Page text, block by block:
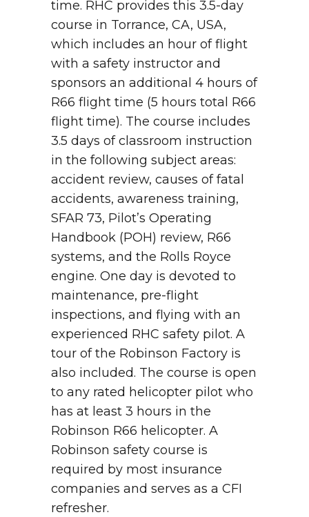
time. RHC provides this 3.5-day
course in Torrance, CA, USA,
which includes an hour of flight
with a safety instructor and
sponsors an additional 4 hours of
R66 flight time (5 hours total R66
flight time). The course includes
3.5 days of classroom instruction
in the following subject areas:
accident review, causes of fatal
accidents, awareness training,
SFAR 73, Pilot’s Operating
Handbook (POH) review, R66
systems, and the Rolls Royce
engine. One day is devoted to
maintenance, pre-flight
inspections, and flying with an
experienced RHC safety pilot. A
tour of the Robinson Factory is
also included. The course is open
to any rated helicopter pilot who
has at least 3 hours in the
Robinson R66 helicopter. A
Robinson safety course is
required by most insurance
companies and serves as a CFI
refresher.